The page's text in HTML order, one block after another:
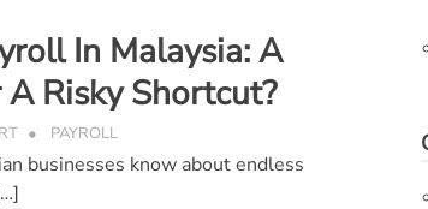
In Malaysia: A
Risky Shortcut?
PAYROLL
businesses know about endless